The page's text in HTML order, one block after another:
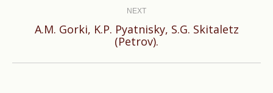
NEXT
Next
post:
A.M. Gorki, K.P. Pyatnisky, S.G. Skitaletz
(Petrov).